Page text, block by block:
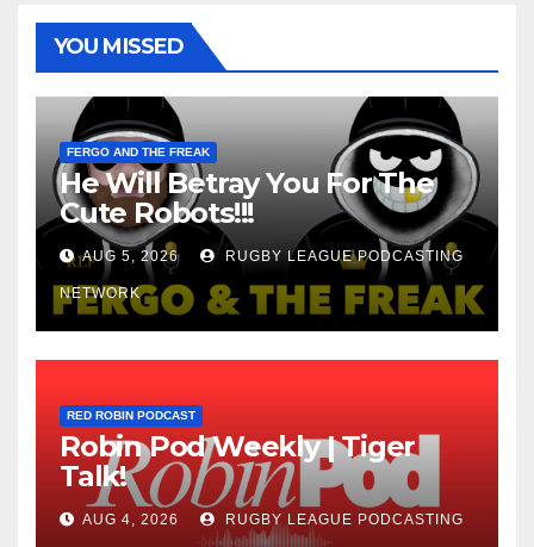
YOU MISSED
FERGO AND THE FREAK
He Will Betray You For The
Cute Robots!!!
AUG 5, 2026 RUGBY LEAGUE PODCASTING
NETWORK
RED ROBIN PODCAST
Robin Pod Weekly | Tiger
Talk!
AUG 4, 2026 RUGBY LEAGUE PODCASTING